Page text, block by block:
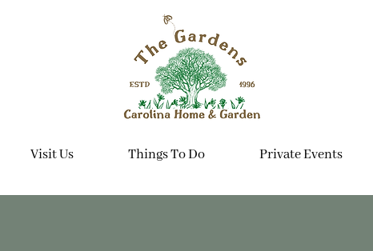
Visit Us Things To Do Private Events